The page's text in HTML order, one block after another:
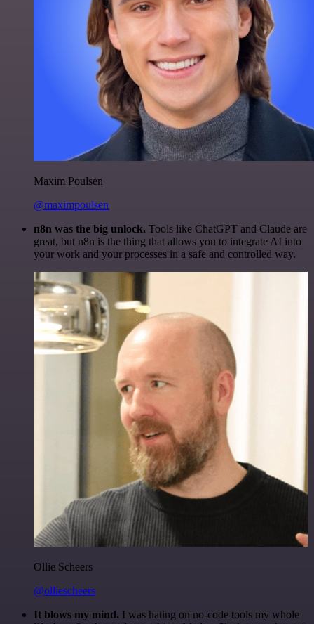
Maxim Poulsen
@maximpoulsen
n8n was the big unlock. Tools like ChatGPT and Claude are
great, but n8n is the thing that allows you to integrate AI into
your work and your processes in a safe and controlled way.
Ollie Scheers
@olliescheers
It blows my mind. I was hating on no-code tools my whole